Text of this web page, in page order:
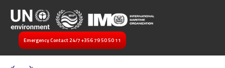
Emergency Contact 24/7 +356 79 50 50 11